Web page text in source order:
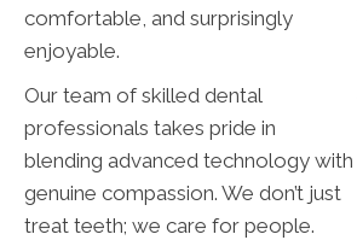
comfortable, and surprisingly
enjoyable.
Our team of skilled dental
professionals takes pride in
blending advanced technology with
genuine compassion. We don’t just
treat teeth; we care for people.